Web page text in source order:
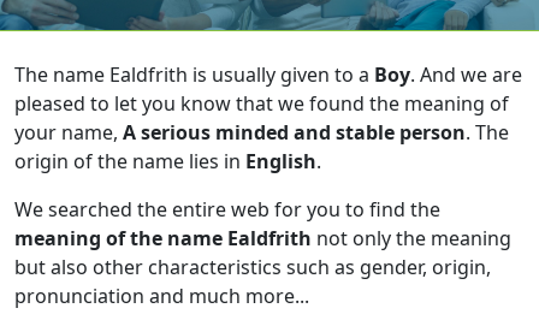
The name Ealdfrith is usually given to a Boy. And we are
pleased to let you know that we found the meaning of
your name, A serious minded and stable person. The
origin of the name lies in English.
We searched the entire web for you to find the
meaning of the name Ealdfrith not only the meaning
but also other characteristics such as gender, origin,
pronunciation and much more...